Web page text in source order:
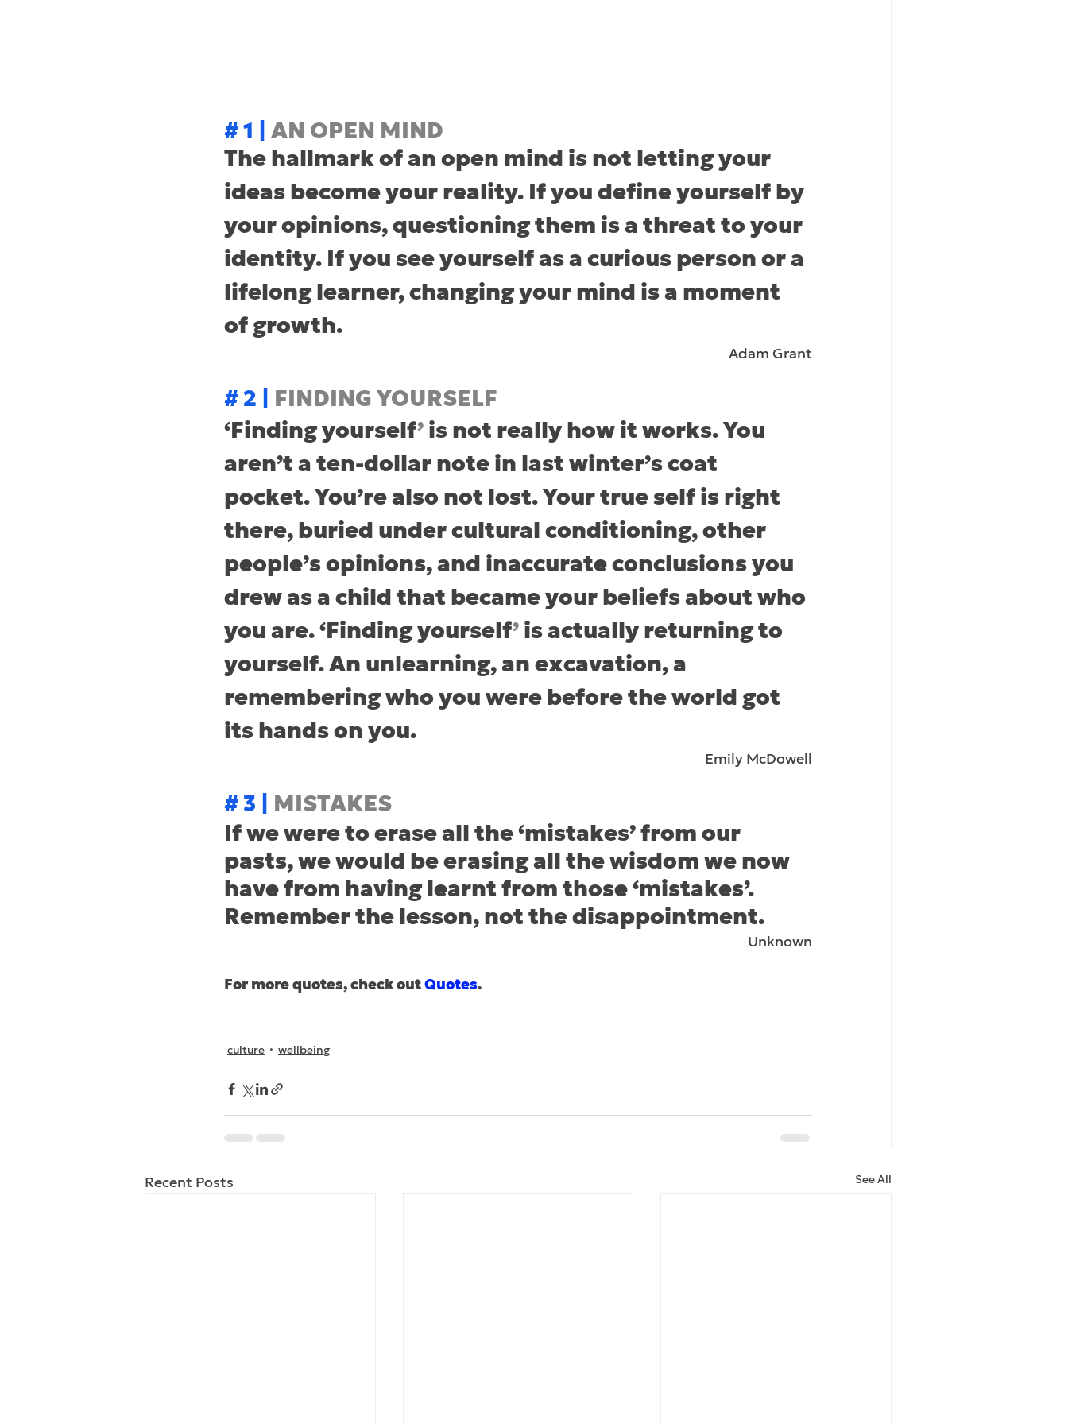
# 1 | AN OPEN MIND
The hallmark of an open mind is not letting your
ideas become your reality. If you define yourself by
your opinions, questioning them is a threat to your
identity. If you see yourself as a curious person or a
lifelong learner, changing your mind is a moment
of growth.
Adam Grant
# 2 | FINDING YOURSELF
‘Finding yourself’ is not really how it works. You
aren’t a ten-dollar note in last winter’s coat
pocket. You’re also not lost. Your true self is right
there, buried under cultural conditioning, other
people’s opinions, and inaccurate conclusions you
drew as a child that became your beliefs about who
you are. ‘Finding yourself’ is actually returning to
yourself. An unlearning, an excavation, a
remembering who you were before the world got
its hands on you.
Emily McDowell
# 3 | MISTAKES
If we were to erase all the ‘mistakes’ from our
pasts, we would be erasing all the wisdom we now
have from having learnt from those ‘mistakes’.
Remember the lesson, not the disappointment.
Unknown
For more quotes, check out Quotes.
culture wellbeing
Recent Posts See All